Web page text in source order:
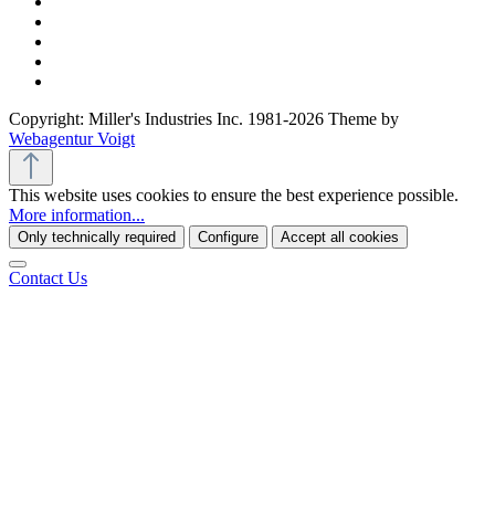
Copyright: Miller's Industries Inc. 1981-2026 Theme by
Webagentur Voigt
This website uses cookies to ensure the best experience possible.
More information...
Only technically required Configure Accept all cookies
Contact Us